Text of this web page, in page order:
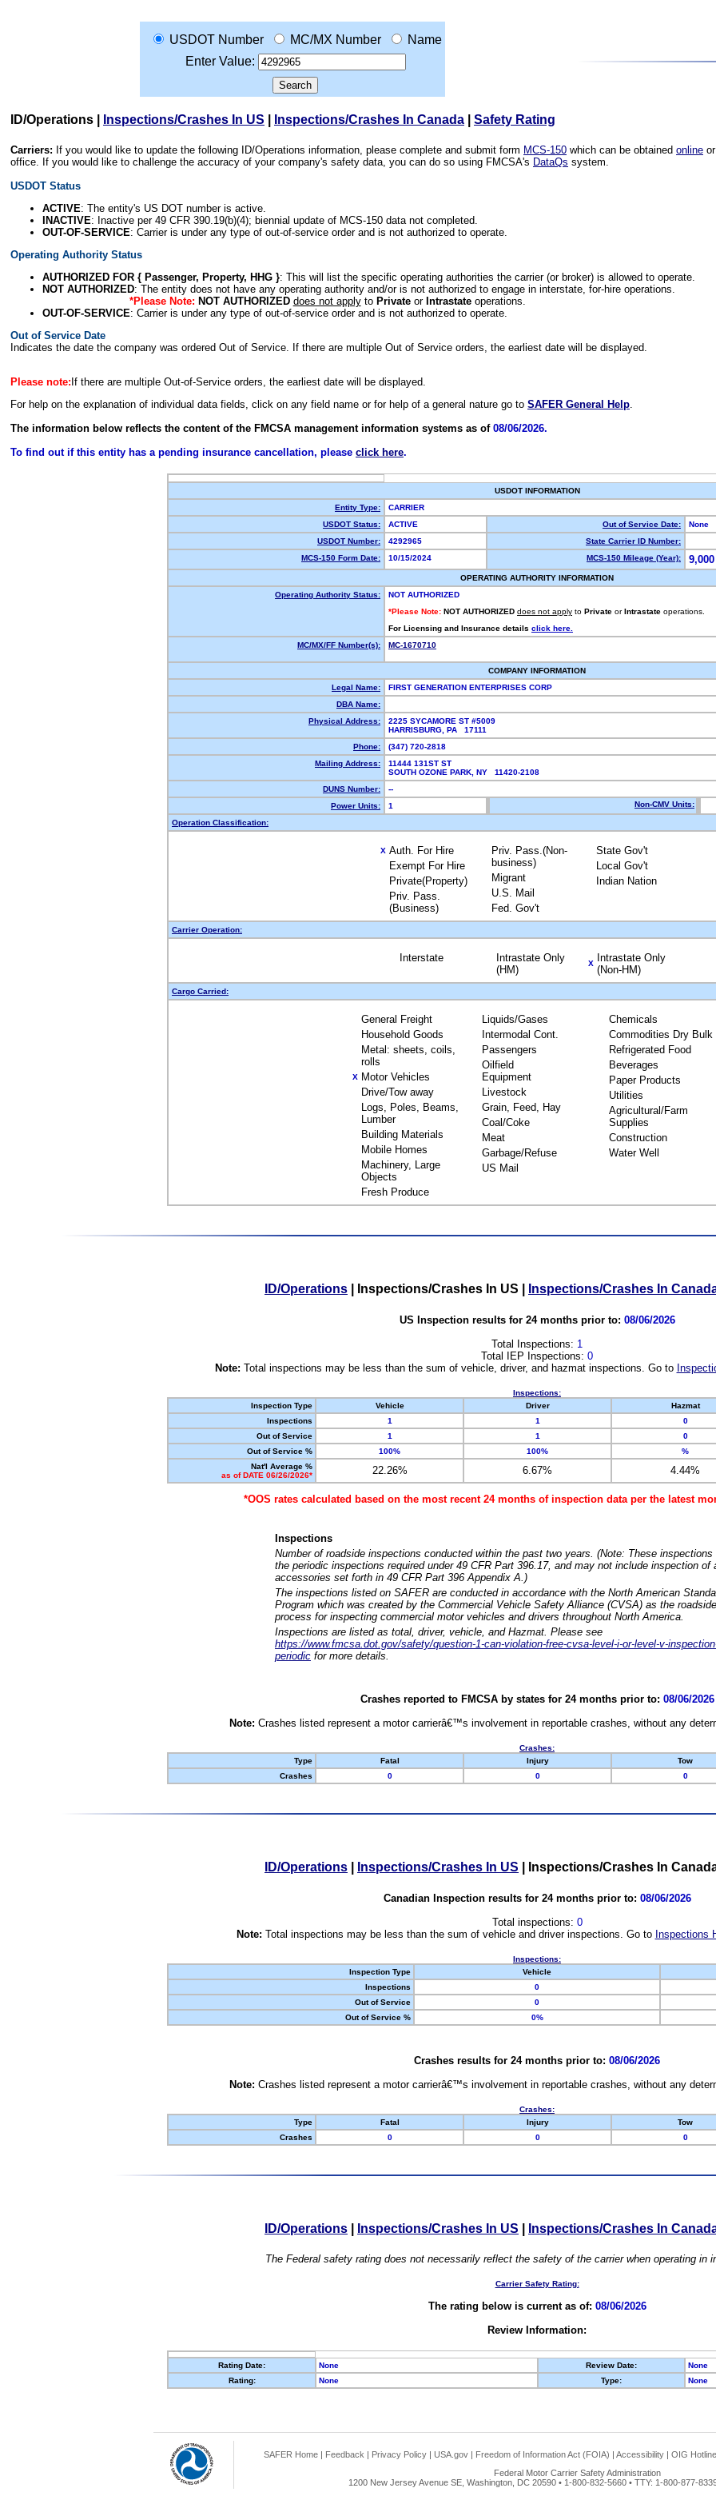
USDOT Number MC/MX Number
Name
Enter Value:
ID/Operations Inspections/Crashes In US Inspections/Crashes In Canada Safety Rating
Carriers: If you would like to update the following ID/Operations information, please complete and submit form MCS-150 which can be obtained online
office. If you would like to challenge the accuracy of your company's safety data, you can do so using FMCSA's DataQs system.
USDOT Status
ACTIVE: The entity's US DOT number is active.
INACTIVE: Inactive per 49 CFR 390.19(b)(4); biennial update of MCS-150 data not completed.
OUT-OF-SERVICE: Carrier is under any type of out-of-service order and is not authorized to operate.
Operating Authority Status
AUTHORIZED FOR { Passenger, Property, HHG }: This will list the specific operating authorities the carrier (or broker) is allowed to operate.
NOT AUTHORIZED: The entity does not have any operating authority and/or is not authorized to engage in interstate, for-hire operations.
*Please Note: NOT AUTHORIZED does not applyto Privateor Intrastateoperations.
OUT-OF-SERVICE: Carrier is under any type of out-of-service order and is not authorized to operate.
Out of Service Date
Indicates the date the company was ordered Out of Service. If there are multiple Out of Service orders, the earliest date will be displayed.
Please note: If there are multiple Out-of-Service orders, the earliest date will be displayed.
For help on the explanation of individual data fields, click on any field name or for help of a general nature go to SAFER General Help.
The information below reflects the content of the FMCSA management information systems as of 08/06/2026.
To find out if this entity has a pending insurance cancellation, please click here.
USDOT INFORMATION
Entity Type:
CARRIER
USDOT Status:
ACTIVE Out of Service Date:
None
USDOT Number:
4292965
State Carrier ID Number:
MCS-150 Form Date:
10/15/2024 MCS-150 Mileage (Year):
OPERATING AUTHORITY INFORMATION
Operating Authority Status:
NOT AUTHORIZED
*Please Note: NOT AUTHORIZED does not apply to Private or Intrastate operations.
For Licensing and Insurance details click here.
MC/MX/FF Number(s):
MC-1670710
COMPANY INFORMATION
Legal Name:
FIRST GENERATION ENTERPRISES CORP
DBA Name:
Physical Address:
2225 SYCAMORE ST #5009
HARRISBURG, PA 17111
Phone:
(347) 720-2818
Mailing Address:
11444 131ST ST
SOUTH OZONE PARK, NY 11420-2108
DUNS Number:
--
Power Units:
1 Non-CMV Units:
Operation Classification:
X Auth. For Hire
Exempt For Hire
Private(Property)
Priv. Pass.
(Business)
Priv. Pass.(Non-
business)
Migrant
U.S. Mail
Fed. Gov't
State Gov't
Local Gov't
Indian Nation
Carrier Operation:
Interstate
Intrastate Only
(HM)
X
Intrastate Only
(Non-HM)
Cargo Carried:
General Freight
Household Goods
Metal: sheets, coils,
rolls
X Motor Vehicles
Drive/Tow away
Logs, Poles, Beams,
Lumber
Building Materials
Mobile Homes
Machinery, Large
Objects
Fresh Produce
Liquids/Gases
Intermodal Cont.
Passengers
Oilfield
Equipment
Livestock
Grain, Feed, Hay
Coal/Coke
Meat
Garbage/Refuse
US Mail
Chemicals
Commodities Dry Bulk
Refrigerated Food
Beverages
Paper Products
Utilities
Agricultural/Farm
Supplies
Construction
Water Well
ID/Operations Inspections/Crashes In US Inspections/Crashes In
US Inspection results for 24 months prior to: 08/06/2026
Total Inspections: 1
Total IEP Inspections: 0
Note: Total inspections may be less than the sum of vehicle, driver, and hazmat inspections. Go to
Inspections:
Inspection Type
Vehicle Driver Hazmat
Inspections
1 1 0
Out of Service
1 1 0
Out of Service %
100% 100% %
Nat'l Average %
as of DATE 06/26/2026*
22.26% 6.67% 4.44%
*OOS rates calculated based on the most recent 24 months of inspection data per the latest
Inspections
Number of roadside inspections conducted within the past two years. (Note: These
the periodic inspections required under 49 CFR Part 396.17, and may not include inspection of
accessories set forth in 49 CFR Part 396 Appendix A.)
The inspections listed on SAFER are conducted in accordance with the North American
Program which was created by the Commercial Vehicle Safety Alliance (CVSA) as the
process for inspecting commercial motor vehicles and drivers throughout North America.
Inspections are listed as total, driver, vehicle, and Hazmat. Please see
https://www.fmcsa.dot.gov/safety/question-1-can-violation-free-cvsa-level-i-or-level-v-
periodic for more details.
Crashes reported to FMCSA by states for 24 months prior to: 08/06/2026
Note: Crashes listed represent a motor carrierâ€™s involvement in reportable crashes, without any
Crashes:
Type
Fatal Injury Tow
Crashes
0 0 0
ID/Operations Inspections/Crashes In US Inspections/Crashes In
Canadian Inspection results for 24 months prior to: 08/06/2026
Total inspections: 0
Note: Total inspections may be less than the sum of vehicle and driver inspections. Go to Inspections
Inspections:
Inspection Type
Vehicle
Inspections
0
Out of Service
0
Out of Service %
0%
Crashes results for 24 months prior to: 08/06/2026
Note: Crashes listed represent a motor carrierâ€™s involvement in reportable crashes, without any
Crashes:
Type
Fatal Injury Tow
Crashes
0 0 0
ID/Operations Inspections/Crashes In US Inspections/Crashes In
The Federal safety rating does not necessarily reflect the safety of the carrier when operating in
Carrier Safety Rating:
The rating below is current as of: 08/06/2026
Review Information:
Rating Date: None Review Date:
None
Rating:
None Type: None
SAFER Home | Feedback | Privacy Policy | USA.gov | Freedom of Information Act (FOIA) | Accessibility | OIG Hotline
Federal Motor Carrier Safety Administration
1200 New Jersey Avenue SE, Washington, DC 20590 • 1-800-832-5660 • TTY: 1-800-877-